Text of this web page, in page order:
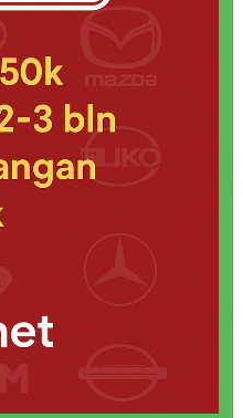
with Voice Command (All Q HV
(Q HV & V HV Modellista
Impressive Cabin (All
Dashboard (All Q HV Type)